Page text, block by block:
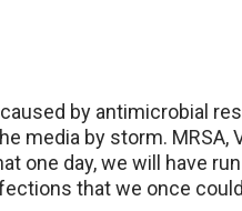
by antimicrobial
media by storm. MRSA,
one day, we will have
that we once